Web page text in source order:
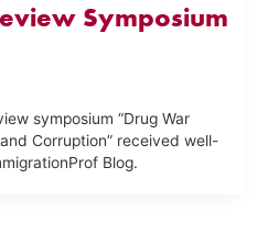
Symposium
symposium “Drug War
Corruption” received well-
Blog.